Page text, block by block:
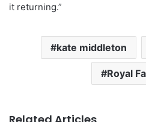
it returning.”
kate middleton
Royal